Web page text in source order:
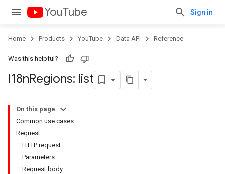
YouTube Sign in
Home Products YouTube Data API Reference
Was this helpful?
I18nRegions: list
On this page
Common use cases
Request
HTTP request
Parameters
Request body